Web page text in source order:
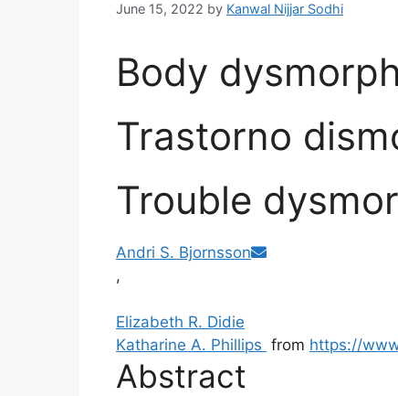
June 15, 2022 by Kanwal Nijjar Sodhi
Body
Trastorno
Trouble
Andri S. Bjornsson
,
Elizabeth R. Didie
Katharine A. Phillips from https://
Abstract